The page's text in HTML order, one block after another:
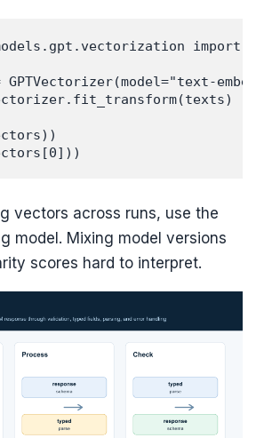
import
vectors across runs, use the
model. Mixing model versions
scores hard to interpret.